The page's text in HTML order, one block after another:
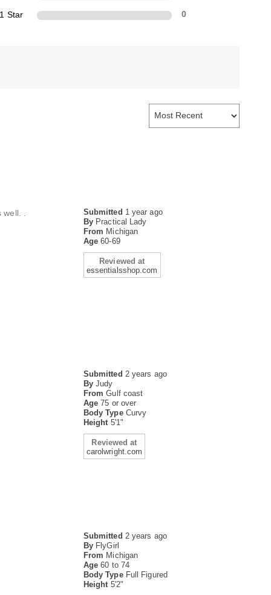
1 Star 0
Submitted 1 year ago
By Practical Lady
From Michigan
Age60-69
Reviewed at
essentialsshop.com
.
Submitted 2 years ago
By Judy
From Gulf coast
Age75 or over
Body Type Curvy
Height 5'1"
Reviewed at
carolwright.com
Submitted 2 years ago
By FlyGirl
From Michigan
Age60 to 74
Body Type Full Figured
Height 5'2"